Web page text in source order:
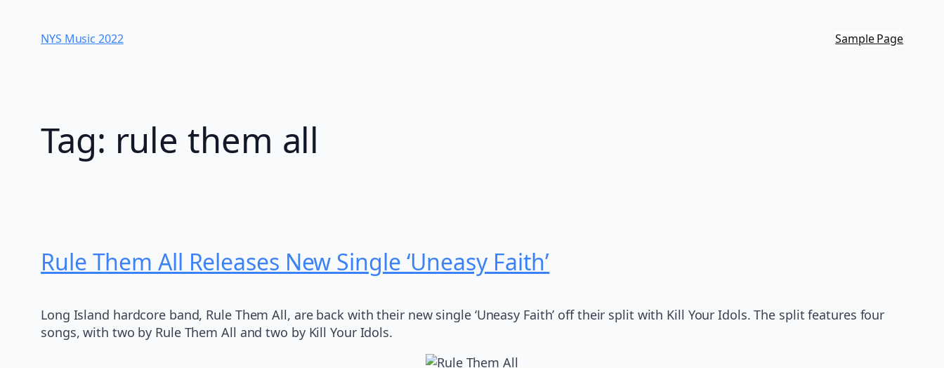
contentNYS Music 202​2 Sample Page
Tag: rule them all
Rule Them All Releases New Single ‘Uneasy Faith’
Long Island hardcore band, Rule Them All, are back with their new single ‘Uneasy Faith’ off their split with Kill Your Idols. The split features four
songs, with two by Rule Them All and two by Kill Your Idols.